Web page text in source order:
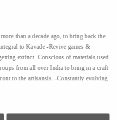
than a decade ago, to bring back the
to Kavade -Revive games &
extinct -Conscious of materials used
from all over India to bring in a craft
to the artisansis. -Constantly evolving
in & create playtime memories that